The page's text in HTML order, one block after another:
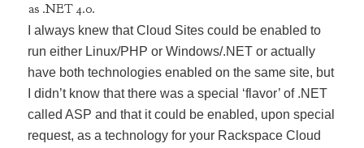
as .NET 4.0.
I always knew that Cloud Sites could be enabled to
run either Linux/PHP or Windows/.NET or actually
have both technologies enabled on the same site, but
I didn’t know that there was a special ‘flavor’ of .NET
called ASP and that it could be enabled, upon special
request, as a technology for your Rackspace Cloud